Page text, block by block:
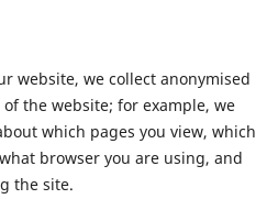
website, we collect anonymised
the website; for example, we
which pages you view, which
browser you are using, and
the site.